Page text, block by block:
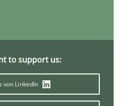
to support us:
von LinkedIn